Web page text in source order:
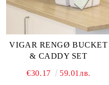
VIGAR RENGØ BUCKET
& CADDY SET
€30.17 59.01лв.